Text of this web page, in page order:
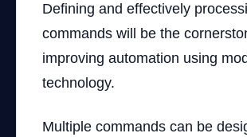
Defining and effectively
commands will be the
improving automation using
technology.
Multiple commands can be